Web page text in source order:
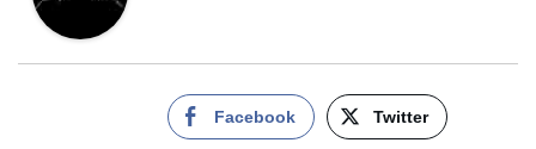
Facebook Twitter